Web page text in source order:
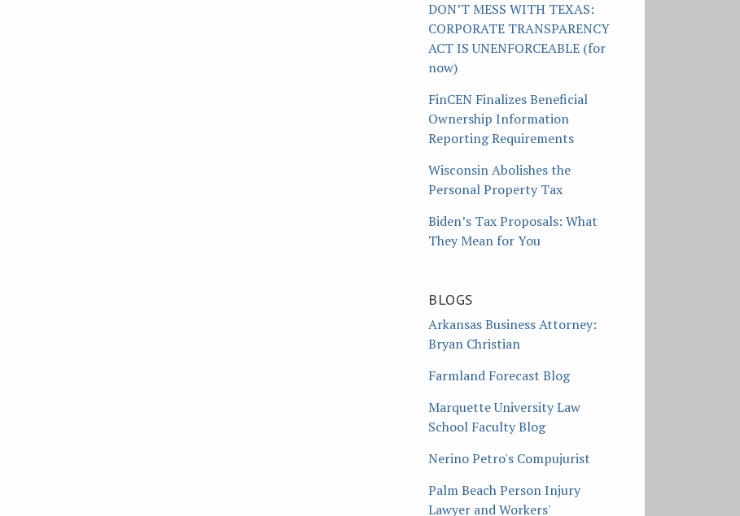
DON’T MESS WITH TEXAS:
CORPORATE TRANSPARENCY
ACT IS UNENFORCEABLE (for
now)
FinCEN Finalizes Beneficial
Ownership Information
Reporting Requirements
Wisconsin Abolishes the
Personal Property Tax
Biden’s Tax Proposals: What
They Mean for You
BLOGS
Arkansas Business Attorney:
Bryan Christian
Farmland Forecast Blog
Marquette University Law
School Faculty Blog
Nerino Petro's Compujurist
Palm Beach Person Injury
Lawyer and Workers'